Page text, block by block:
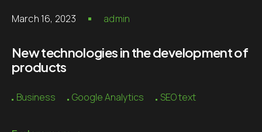
March 16, 2023 admin
New technologies in the development of
products
Business Google Analytics SEO text